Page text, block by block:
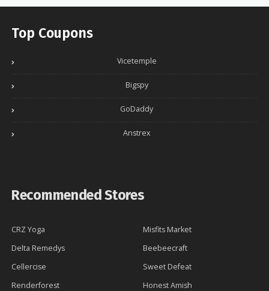
Top Coupons
Vicetemple
Bigspy
GoDaddy
Anstrex
Recommended Stores
CRZ Yoga
Misfits Market
Delta Remedys
Beebeecraft
Cellercise
Sweet Defeat
Renderforest
Honest Amish